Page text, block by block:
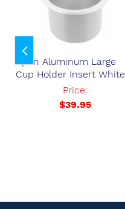
Spun Aluminum Large
Cup Holder Insert White
Price:
$39.95